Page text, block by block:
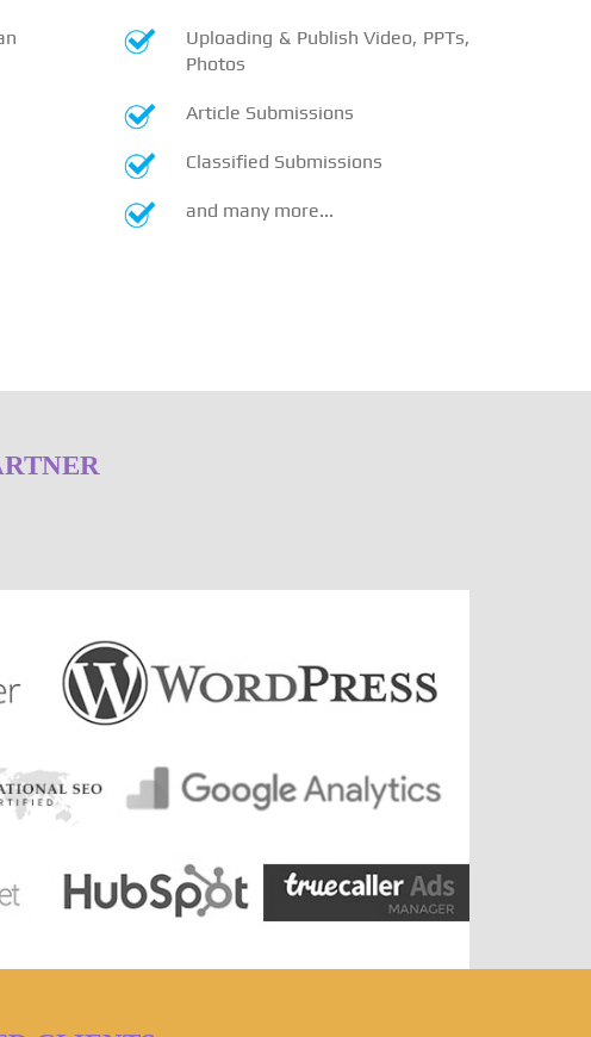
Uploading & Publish Video, PPTs,
Photos
Article Submissions
Classified Submissions
and many more...